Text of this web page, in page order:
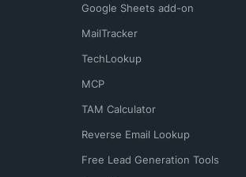
Google Sheets add-on
MailTracker
TechLookup
MCP
TAM Calculator
Reverse Email Lookup
Free Lead Generation Tools